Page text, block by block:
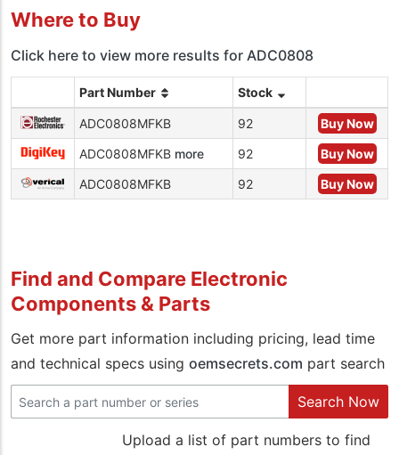
Where to Buy
Click here to view more results for ADC0808
Part Number Stock
ADC0808MFKB 92
Buy Now
ADC0808MFKB more 92
Buy Now
ADC0808MFKB
92 Buy Now
Find and Compare Electronic
Components & Parts
Get more part information including pricing, lead time
and technical specs using oemsecrets.com part search
Search Now
Upload a list of part numbers to find